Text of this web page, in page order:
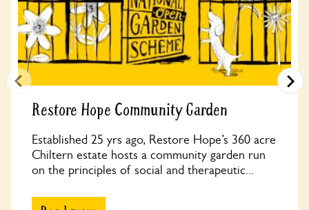
Restore Hope Community Garden
Established 25 yrs ago, Restore Hope’s 360 acre
Chiltern estate hosts a community garden run
on the principles of social and therapeutic...